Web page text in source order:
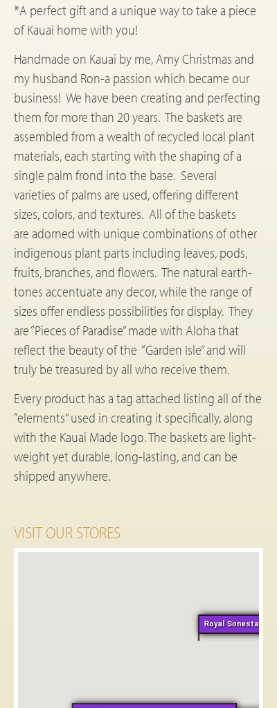
*A perfect gift and a unique way to take a piece
of Kauai home with you!
Handmade on Kauai by me, Amy Christmas and
my husband Ron-a passion which became our
business! We have been creating and perfecting
them for more than 20 years. The baskets are
assembled from a wealth of recycled local plant
materials, each starting with the shaping of a
single palm frond into the base. Several
varieties of palms are used, offering different
sizes, colors, and textures. All of the baskets
are adorned with unique combinations of other
indigenous plant parts including leaves, pods,
fruits, branches, and flowers. The natural earth-
tones accentuate any decor, while the range of
sizes offer endless possibilities for display. They
are “Pieces of Paradise” made with Aloha that
reflect the beauty of the “Garden Isle” and will
truly be treasured by all who receive them.
Every product has a tag attached listing all of the
“elements” used in creating it specifically, along
with the Kauai Made logo. The baskets are light-
weight yet durable, long-lasting, and can be
shipped anywhere.
VISIT OUR STORES
Royal Sonesta